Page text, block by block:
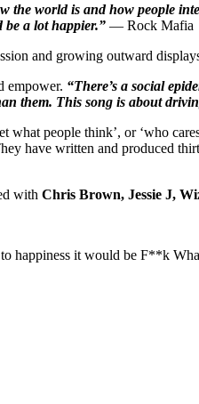
world is and how people
a lot happier.” — Rock Mafia
and growing outward
empower. “There’s a social
them. This song is about
people think’, or ‘who
have written and produced
with Chris Brown, Jessie J,
happiness it would be F**k